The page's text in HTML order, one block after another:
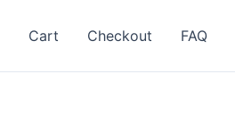
Cart Checkout FAQ